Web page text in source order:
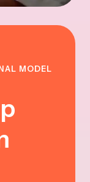
MODEL